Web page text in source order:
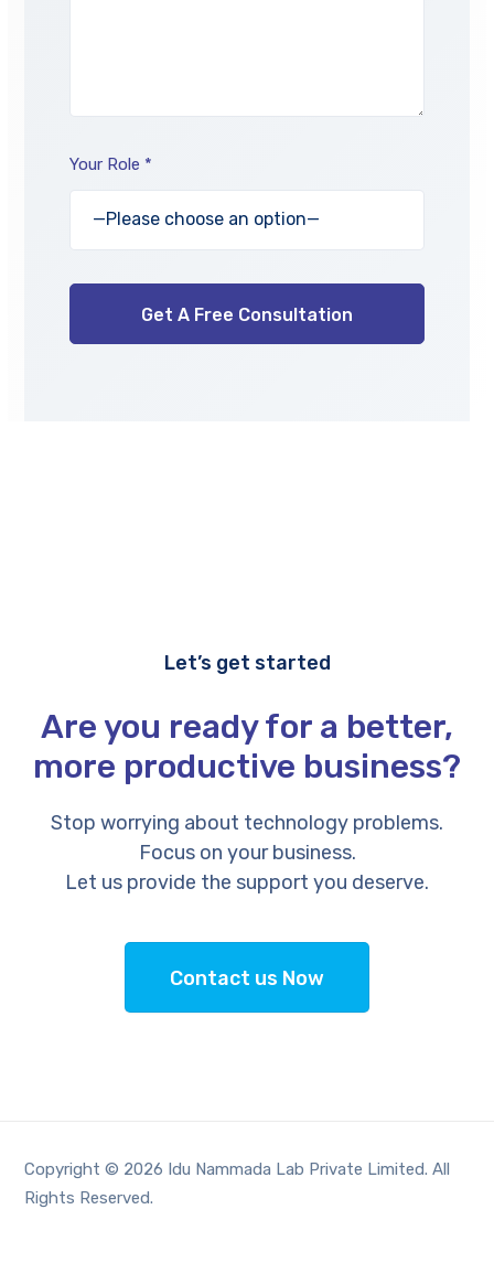
Your Role *
Let’s get started
Are you ready for a better,
more productive business?
Stop worrying about technology problems.
Focus on your business.
Let us provide the support you deserve.
Contact us Now
Copyright © 2026 Idu Nammada Lab Private Limited. All
Rights Reserved.